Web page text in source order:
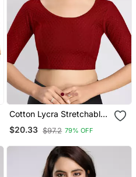
Cotton Lycra Stretchable
Comfy Round Neck Elbow
Sleeves Saree Blouse
$20.33 $97.2 79% OFF